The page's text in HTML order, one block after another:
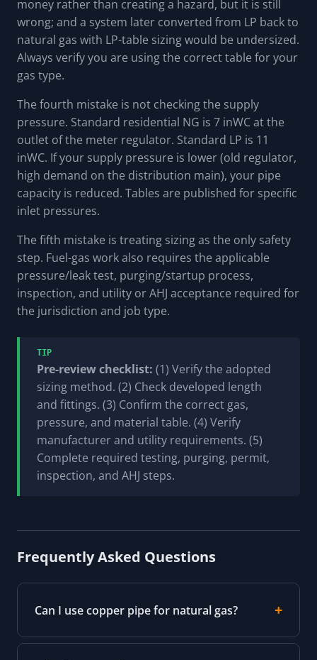
money rather than creating a hazard, but it is still
wrong; and a system later converted from LP back to
natural gas with LP-table sizing would be undersized.
Always verify you are using the correct table for your
gas type.
The fourth mistake is not checking the supply
pressure. Standard residential NG is 7 inWC at the
outlet of the meter regulator. Standard LP is 11
inWC. If your supply pressure is lower (old regulator,
high demand on the distribution main), your pipe
capacity is reduced. Tables are published for specific
inlet pressures.
The fifth mistake is treating sizing as the only safety
step. Fuel-gas work also requires the applicable
pressure/leak test, purging/startup process,
inspection, and utility or AHJ acceptance required for
the jurisdiction and job type.
TIP
Pre-review checklist: (1) Verify the adopted
sizing method. (2) Check developed length
and fittings. (3) Confirm the correct gas,
pressure, and material table. (4) Verify
manufacturer and utility requirements. (5)
Complete required testing, purging, permit,
inspection, and AHJ steps.
Frequently Asked Questions
Can I use copper pipe for natural gas?